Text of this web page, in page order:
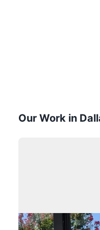
Our Work in